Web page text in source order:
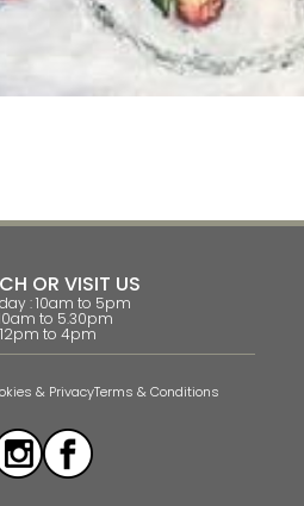
OR VISIT US
: 10am to 5pm
to 5.30pm
to 4pm
& PrivacyTerms & Conditions